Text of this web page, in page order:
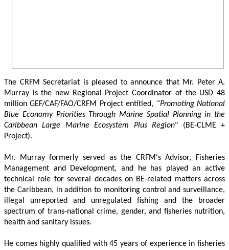
The CRFM Secretariat is pleased to announce that Mr. Peter A.
Murray is the new Regional Project Coordinator of the USD 48
million GEF/CAF/FAO/CRFM Project entitled, “Promoting National
Blue Economy Priorities Through Marine Spatial Planning in the
Caribbean Large Marine Ecosystem Plus Region" (BE-CLME +
Project).
Mr. Murray formerly served as the CRFM's Advisor, Fisheries
Management and Development, and he has played an active
technical role for several decades on BE-related matters across
the Caribbean, in addition to monitoring control and surveillance,
illegal unreported and unregulated fishing and the broader
spectrum of trans-national crime, gender, and fisheries nutrition,
health and sanitary issues.
He comes highly qualified with 45 years of experience in fisheries